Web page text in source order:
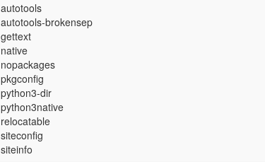
autotools
autotools-brokensep
gettext
native
nopackages
pkgconfig
python3-dir
python3native
relocatable
siteconfig
siteinfo